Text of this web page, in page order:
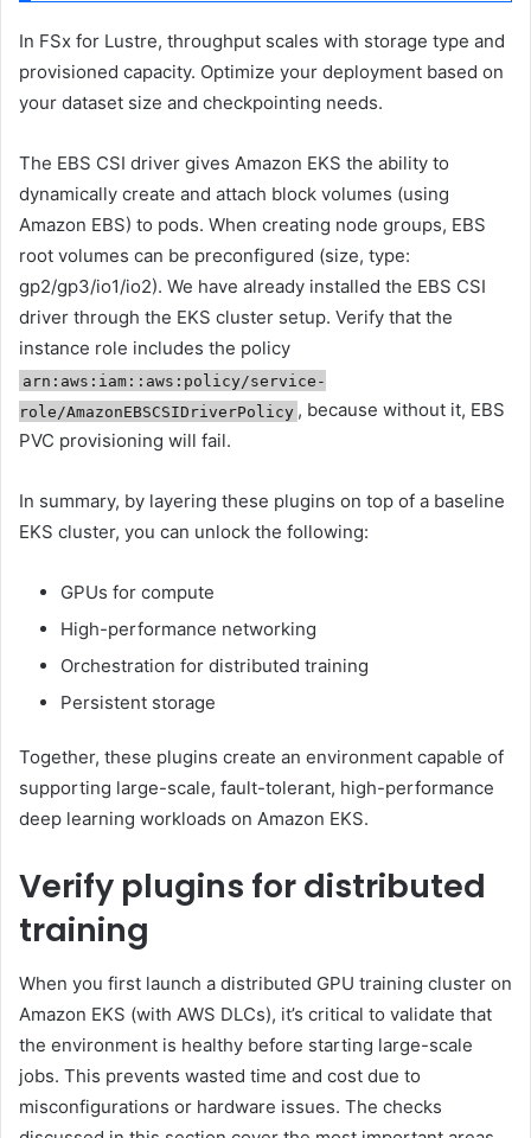
In FSx for Lustre, throughput scales with storage type and
provisioned capacity. Optimize your deployment based on
your dataset size and checkpointing needs.
The EBS CSI driver gives Amazon EKS the ability to
dynamically create and attach block volumes (using
Amazon EBS) to pods. When creating node groups, EBS
root volumes can be preconfigured (size, type:
gp2/gp3/io1/io2). We have already installed the EBS CSI
driver through the EKS cluster setup. Verify that the
instance role includes the policy
arn:aws:iam::aws:policy/service-
role/AmazonEBSCSIDriverPolicy , because without it, EBS
PVC provisioning will fail.
In summary, by layering these plugins on top of a baseline
EKS cluster, you can unlock the following:
GPUs for compute
High-performance networking
Orchestration for distributed training
Persistent storage
Together, these plugins create an environment capable of
supporting large-scale, fault-tolerant, high-performance
deep learning workloads on Amazon EKS.
Verify plugins for distributed
training
When you first launch a distributed GPU training cluster on
Amazon EKS (with AWS DLCs), it’s critical to validate that
the environment is healthy before starting large-scale
jobs. This prevents wasted time and cost due to
misconfigurations or hardware issues. The checks